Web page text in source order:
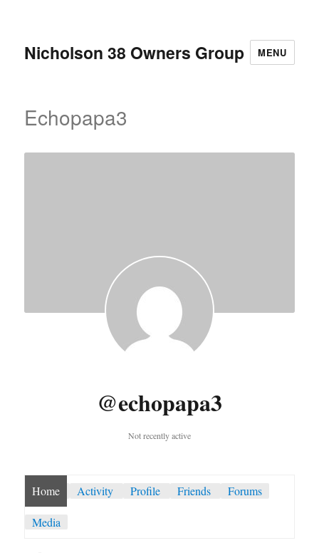
Nicholson 38 Owners Group MENU
Echopapa3
@echopapa3
Not recently active
Home Activity Profile Friends Forums
Media